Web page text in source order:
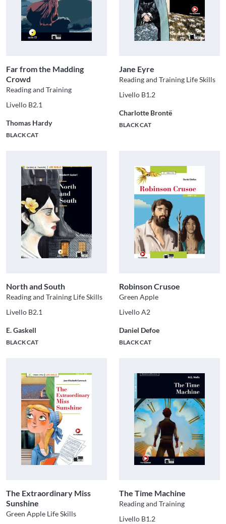
Far from the Madding
Crowd
Reading and Training
Livello B2.1
Thomas Hardy
BLACK CAT
Jane Eyre
Reading and Training Life Skills
Livello B1.2
Charlotte Brontë
BLACK CAT
North and South
Reading and Training Life Skills
Livello B2.1
E. Gaskell
BLACK CAT
Robinson Crusoe
Green Apple
Livello A2
Daniel Defoe
BLACK CAT
The Extraordinary Miss
Sunshine
Green Apple Life Skills
The Time Machine
Reading and Training
Livello B1.2